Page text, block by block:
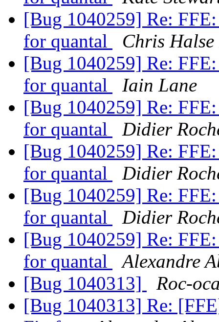
[Bug 1040259] Re:
for quantal
Chris Halse
[Bug 1040259] Re:
for quantal
Iain Lane
[Bug 1040259] Re:
for quantal
Didier
[Bug 1040259] Re:
for quantal
Didier
[Bug 1040259] Re:
for quantal
Didier
[Bug 1040259] Re:
for quantal
Alexandre
[Bug 1040313]
Roc-
[Bug 1040313] Re: